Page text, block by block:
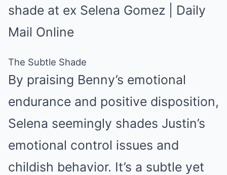
The Subtle Shade
By praising Benny’s emotional
endurance and positive disposition,
Selena seemingly shades Justin’s
emotional control issues and
childish behavior. It’s a subtle yet